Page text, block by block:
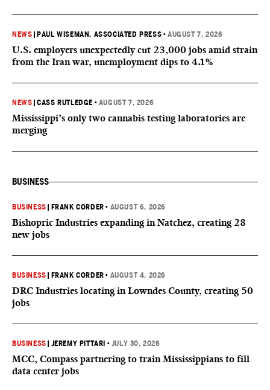
NEWS PAUL WISEMAN, ASSOCIATED PRESS •AUGUST 7, 2026
U.S. employers unexpectedly cut 23,000 jobs amid strain
from the Iran war, unemployment dips to 4.1%
NEWS |CASS RUTLEDGE • AUGUST 7, 2026
Mississippi’s only two cannabis testing laboratories are
merging
BUSINESS
BUSINESS FRANK CORDER • AUGUST 6, 2026
Bishopric Industries expanding in Natchez, creating 28
new jobs
BUSINESS FRANK CORDER • AUGUST 4, 2026
DRC Industries locating in Lowndes County, creating 50
jobs
BUSINESS JEREMY PITTARI • JULY 30, 2026
MCC, Compass partnering to train Mississippians to fill
data center jobs